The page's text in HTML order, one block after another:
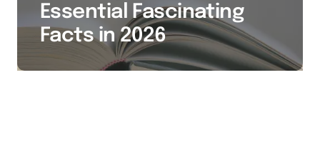
Essential Fascinating
Facts in 2026